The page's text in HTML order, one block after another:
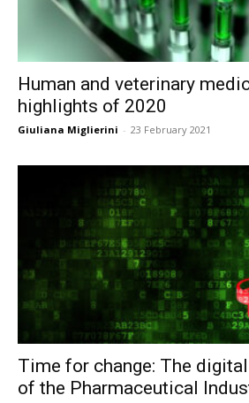
Human and veterinary
highlights of 2020
Giuliana Miglierini - 23 February 2021
Time for change: The
of the Pharmaceutical